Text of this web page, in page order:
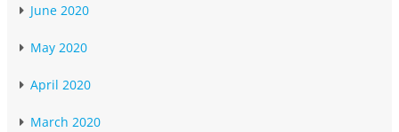
June 2020
May 2020
April 2020
March 2020